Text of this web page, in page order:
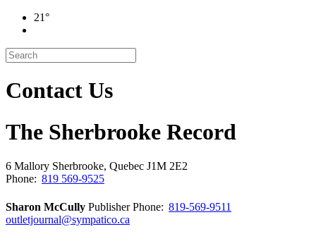
21°
Contact Us
The Sherbrooke Record
6 Mallory Sherbrooke, Quebec J1M 2E2
Phone: 819 569-9525
Sharon McCully PublisherPhone: 819-569-9511
outletjournal@sympatico.ca